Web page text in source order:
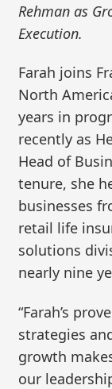
Rehman as
Execution.
Farah joins
North
years in
recently as
Head of
tenure, she
businesses
retail life
solutions
nearly nine
“Farah’s
strategies
growth
our